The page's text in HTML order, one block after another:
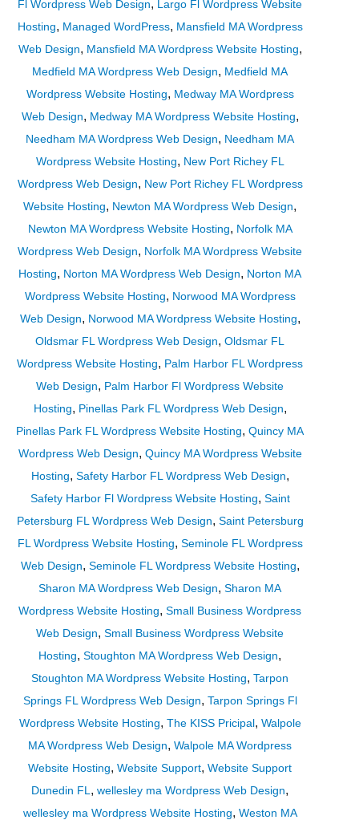
Fl Wordpress Web Design,
Largo Fl Wordpress Website
Hosting, Managed WordPress, Mansfield MA Wordpress
Web Design, Mansfield MA Wordpress Website Hosting,
Medfield MA Wordpress Web Design, Medfield MA
Wordpress Website Hosting, Medway MA Wordpress
Web Design, Medway MA Wordpress Website Hosting,
Needham MA Wordpress Web Design, Needham MA
Wordpress Website Hosting, New Port Richey FL
Wordpress Web Design, New Port Richey FL Wordpress
Website Hosting, Newton MA Wordpress Web Design,
Newton MA Wordpress Website Hosting, Norfolk MA
Wordpress Web Design, Norfolk MA Wordpress Website
Hosting, Norton MA Wordpress Web Design, Norton MA
Wordpress Website Hosting, Norwood MA Wordpress
Web Design, Norwood MA Wordpress Website Hosting,
Oldsmar FL Wordpress Web Design,Oldsmar FL
Wordpress Website Hosting, Palm Harbor FL Wordpress
Web Design, Palm Harbor Fl Wordpress Website
Hosting, Pinellas Park FL Wordpress Web Design,
Pinellas Park FL Wordpress Website Hosting,Quincy MA
Wordpress Web Design, Quincy MA Wordpress Website
Hosting, Safety Harbor FL Wordpress Web Design,
Safety Harbor Fl Wordpress Website Hosting, Saint
Petersburg FL Wordpress Web Design, Saint Petersburg
FL Wordpress Website Hosting, Seminole FL Wordpress
Web Design, Seminole FL Wordpress Website Hosting,
Sharon MA Wordpress Web Design,Sharon MA
Wordpress Website Hosting,Small Business Wordpress
Web Design,Small Business Wordpress Website
Hosting,Stoughton MA Wordpress Web Design,
Stoughton MA Wordpress Website Hosting,Tarpon
Springs FL Wordpress Web Design, Tarpon Springs Fl
Wordpress Website Hosting, The KISS Pricipal, Walpole
MA Wordpress Web Design,Walpole MA Wordpress
Website Hosting,Website Support,Website Support
Dunedin FL ,wellesley ma Wordpress Web Design,
wellesley ma Wordpress Website Hosting, Weston MA